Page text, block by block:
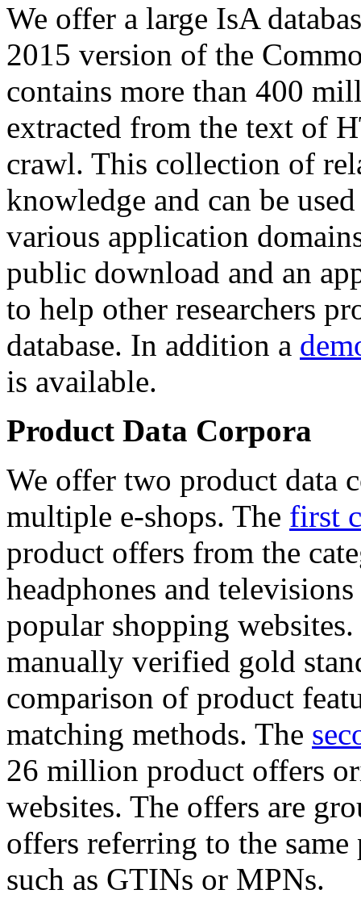
We offer a large IsA
2015 version of the
contains more than 400
extracted from the text of
crawl. This collection of
knowledge and can be
various application
public download and an
to help other researchers
database. In addition a
is available.
Product Data Corpora
We offer two product data
multiple e-shops. The first
product offers from the
headphones and
popular shopping
manually verified gold
comparison of product
matching methods. The
26 million product offers
websites. The offers are
offers referring to the
such as GTINs or MPNs.